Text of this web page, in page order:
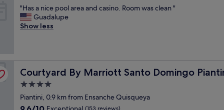
e
c
k
t
o
t
r
e
’
o
i
s
e
"
l
y
s
"
m
e
l
p
u
l
a
of
10,
(727
"
H
a
c
p
o
o
"Has a nice pool area and casino. Room was clean "
Guadalupe
Show less
Courtyard By Marriott Santo Domingo
Courtyard By Marriott Santo Domingo Piantini
4.0
star
property
Piantini, 0.9 km from Ensanche Quisqueya
9.6
(153 reviews)